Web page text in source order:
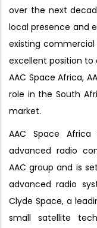
over the next
local presence and
existing
excellent position to
AAC Space Africa,
role in the South
market.
AAC Space
advanced radio
AAC group and is
advanced radio
Clyde Space, a
small satellite